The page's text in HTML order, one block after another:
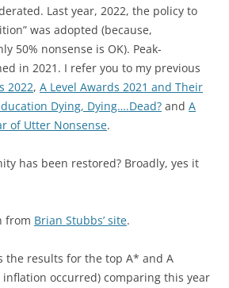
Last year, 2022, the policy to
was adopted (because,
50% nonsense is OK). Peak-
in 2021. I refer you to my previous
2022, A Level Awards 2021 and Their
Dying, Dying….Dead? and A
of Utter Nonsense.
has been restored? Broadly, yes it
from Brian Stubbs’ site.
the results for the top A* and A
occurred) comparing this year